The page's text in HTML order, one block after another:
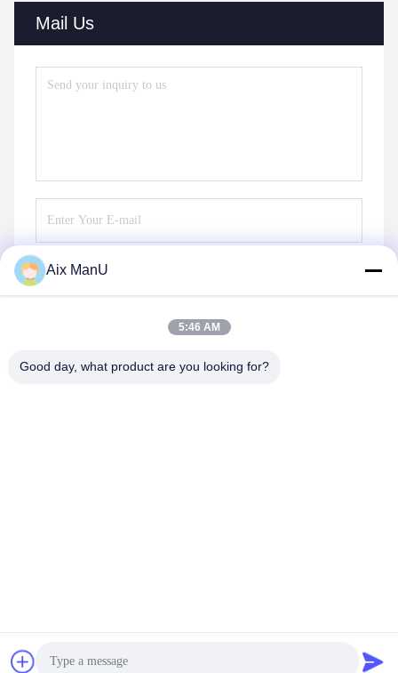
Mail Us
Send
CO.,LTD. . All Rights Reserved.
Aix ManU
5:46 AM
Good day, what product are you looking for?